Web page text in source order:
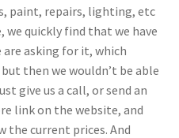
paint, repairs, lighting, etc
quickly find that we have
asking for it, which
then we wouldn’t be able
give us a call, or send an
link on the website, and
the current prices. And